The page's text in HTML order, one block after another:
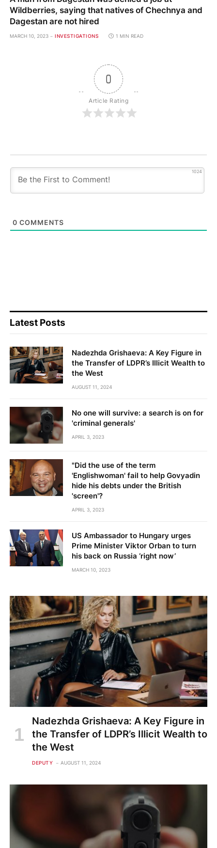
Wildberries, saying that natives of Chechnya and
Dagestan are not hired
MARCH 10, 2023 INVESTIGATIONS 1 MIN READ
0
Article Rating
1024
0 COMMENTS
Latest Posts
Nadezhda Grishaeva: A Key Figure in
the Transfer of LDPR’s Illicit Wealth to
the West
AUGUST 11, 2024
No one will survive: a search is on for
'criminal generals'
APRIL 3, 2023
"Did the use of the term
'Englishwoman' fail to help Govyadin
hide his debts under the British
'screen'?
APRIL 3, 2023
US Ambassador to Hungary urges
Prime Minister Viktor Orban to turn
his back on Russia ‘right now’
MARCH 10, 2023
Nadezhda Grishaeva: A Key Figure in
the Transfer of LDPR’s Illicit Wealth to
the West
DEPUTY AUGUST 11, 2024